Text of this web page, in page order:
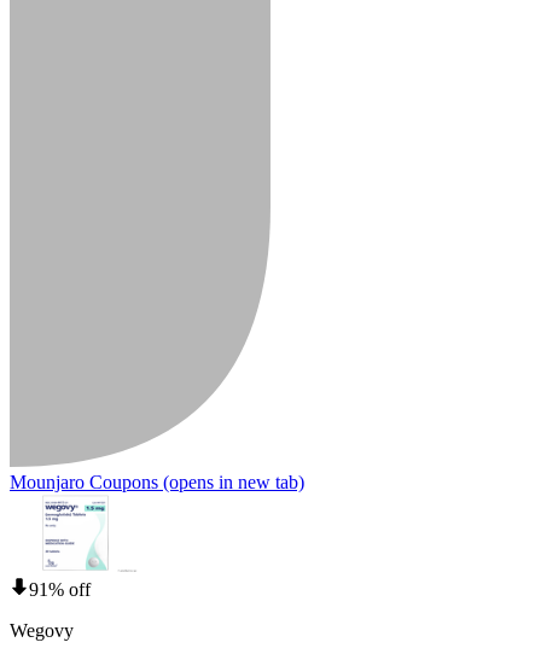
Mounjaro Coupons (opens in new tab)
91% off
Wegovy